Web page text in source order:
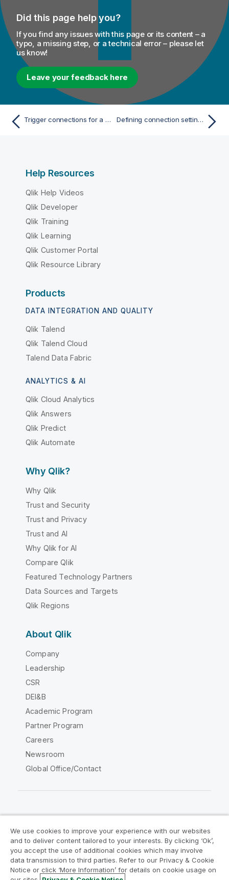
Did this page help you?
If you find any issues with this page or its content – a
typo, a missing step, or a technical error – please let
us know!
Leave your feedback here
Trigger connections for a Job Defining connection settings
Help Resources
Qlik Help Videos
Qlik Developer
Qlik Training
Qlik Learning
Qlik Customer Portal
Qlik Resource Library
Products
DATA INTEGRATION AND QUALITY
Qlik Talend
Qlik Talend Cloud
Talend Data Fabric
ANALYTICS & AI
Qlik Cloud Analytics
Qlik Answers
Qlik Predict
Qlik Automate
Why Qlik?
Why Qlik
Trust and Security
Trust and Privacy
Trust and AI
Why Qlik for AI
Compare Qlik
Featured Technology Partners
Data Sources and Targets
Qlik Regions
About Qlik
Company
Leadership
CSR
DEI&B
Academic Program
Partner Program
Careers
Newsroom
Global Office/Contact
Legal Agreements
Product Terms
Legal Policies
Privacy & Cookie Notice
Terms of Use
Trademarks
We use cookies to improve your experience with our websites
and to deliver content tailored to your interests. By clicking ‘Ok’,
you accept the use of additional cookies which may involve
data transmission to third parties. Refer to our Privacy & Cookie
Notice or click ‘More Information’ for details on cookie usage on